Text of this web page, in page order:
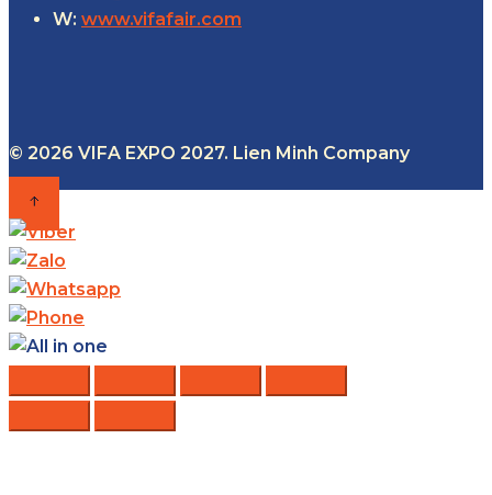
W: www.vifafair.com
© 2026 VIFA EXPO 2027. Lien Minh Company